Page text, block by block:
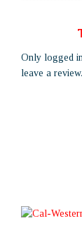
Only logged
leave a review.